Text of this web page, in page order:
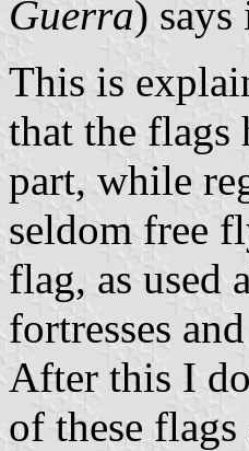
Guerra)
This is
that the flags
part, while
seldom free
flag, as used
fortresses
After this I
of these